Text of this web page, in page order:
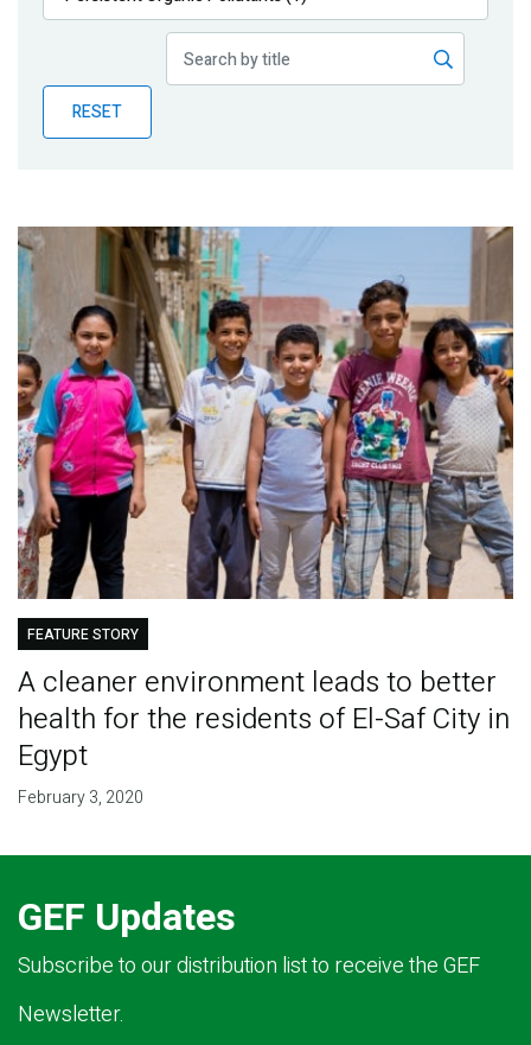
Publications
Partner News
RESET
FEATURE STORY
A cleaner environment leads to better
health for the residents of El-Saf City in
Egypt
February 3, 2020
GEF Updates
Subscribe to our distribution list to receive the GEF
Newsletter.